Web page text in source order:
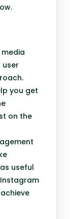
you get
on the
useful